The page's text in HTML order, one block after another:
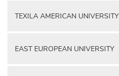
TEXILA AMERICAN UNIVERSITY
EAST EUROPEAN UNIVERSITY